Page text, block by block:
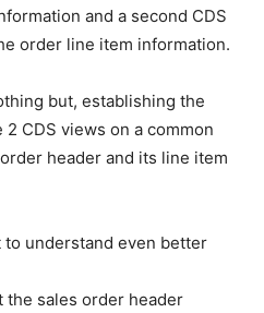
and a second CDS
order line item information.
but, establishing the
CDS views on a common
header and its line item
understand even better
the sales order header